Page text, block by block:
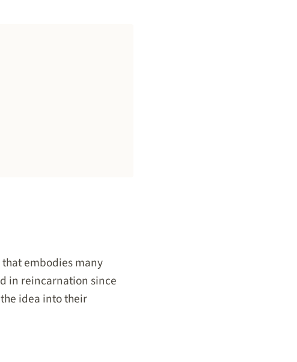
that embodies many
in reincarnation since
idea into their